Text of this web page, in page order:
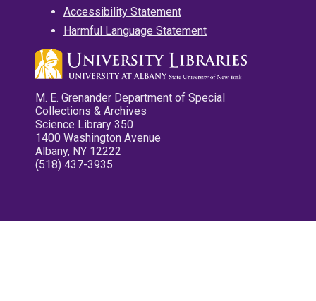
Accessibility Statement
Harmful Language Statement
M. E. Grenander Department of Special
Collections & Archives
Science Library 350
1400 Washington Avenue
Albany, NY 12222
(518) 437-3935